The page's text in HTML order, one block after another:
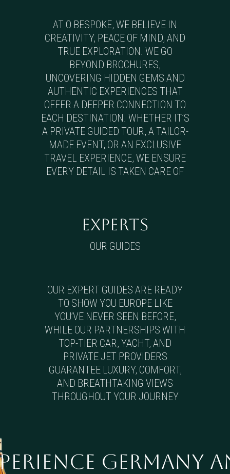
AT O BESPOKE, WE BELIEVE IN
CREATIVITY, PEACE OF MIND, AND
TRUE EXPLORATION. WE GO
BEYOND BROCHURES,
UNCOVERING HIDDEN GEMS AND
AUTHENTIC EXPERIENCES THAT
OFFER A DEEPER CONNECTION TO
EACH DESTINATION. WHETHER IT’S
A PRIVATE GUIDED TOUR, A TAILOR-
MADE EVENT, OR AN EXCLUSIVE
TRAVEL EXPERIENCE, WE ENSURE
EVERY DETAIL IS TAKEN CARE OF
EXPERTS
OUR GUIDES
OUR EXPERT GUIDES ARE READY
TO SHOW YOU EUROPE LIKE
YOU’VE NEVER SEEN BEFORE,
WHILE OUR PARTNERSHIPS WITH
TOP-TIER CAR, YACHT, AND
PRIVATE JET PROVIDERS
GUARANTEE LUXURY, COMFORT,
AND BREATHTAKING VIEWS
THROUGHOUT YOUR JOURNEY
Germany